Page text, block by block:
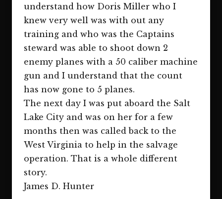
understand how Doris Miller who I
knew very well was with out any
training and who was the Captains
steward was able to shoot down 2
enemy planes with a 50 caliber machine
gun and I understand that the count
has now gone to 5 planes.
The next day I was put aboard the Salt
Lake City and was on her for a few
months then was called back to the
West Virginia to help in the salvage
operation. That is a whole different
story.
James D. Hunter